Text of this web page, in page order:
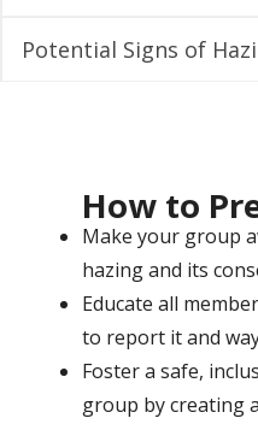
Potential Signs of
How to
Make your group
hazing and its
Educate all
to report it and
Foster a safe,
group by creating